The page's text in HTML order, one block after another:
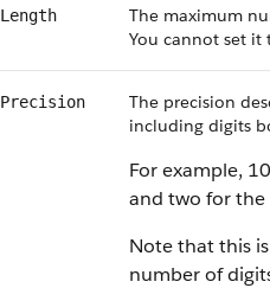
Length
The maximum
You cannot set it
Precision
The precision
including digits
For example,
and two for
Note that this
number of